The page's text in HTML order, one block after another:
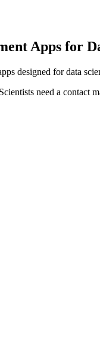
Apps for
designed for data
need a contact